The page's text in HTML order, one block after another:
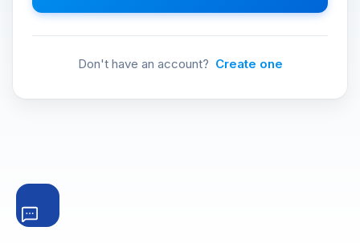
Don't have an account? Create one